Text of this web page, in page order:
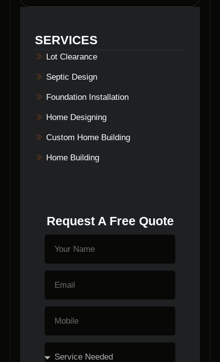
requirements.
SERVICES
Lot Clearance
Septic Design
Foundation Installation
Home Designing
Custom Home Building
Home Building
Request A Free Quote